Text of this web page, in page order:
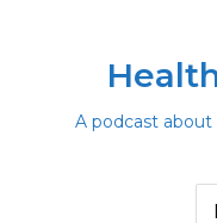
A podcast about